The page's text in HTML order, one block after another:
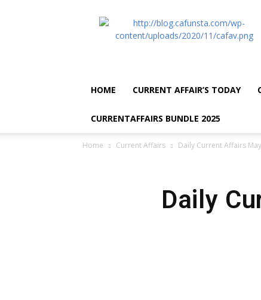
CA
Funsta
Affairs
Exams
|
HOME CURRENT AFFAIR’S TODAY
CURRENTAFFAIRS BUNDLE 2025
Home Current Affairs Daily Current Affairs
Daily